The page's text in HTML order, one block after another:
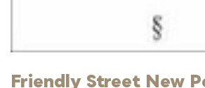
Friendly Street New